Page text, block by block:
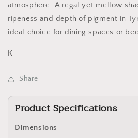
atmosphere. A regal yet mellow
ripeness and depth of pigment in
ideal choice for dining spaces or
К
Share
Product Specifications
Dimensions